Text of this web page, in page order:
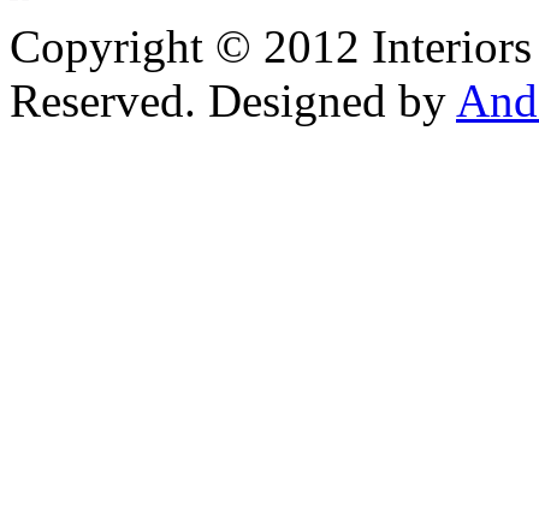
Copyright © 2012
Reserved. Designed by